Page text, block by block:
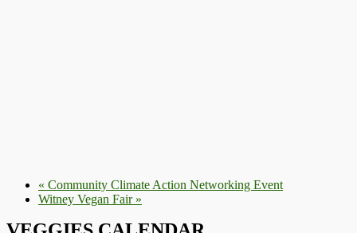
« Community Climate Action Networking Event
Witney Vegan Fair »